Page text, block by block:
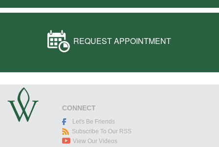
REQUEST APPOINTMENT
CONNECT
Let's Be Friends
Subscribe To Our RSS
View Our Videos